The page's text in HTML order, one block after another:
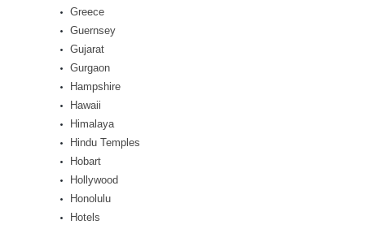
Greece
Guernsey
Gujarat
Gurgaon
Hampshire
Hawaii
Himalaya
Hindu Temples
Hobart
Hollywood
Honolulu
Hotels